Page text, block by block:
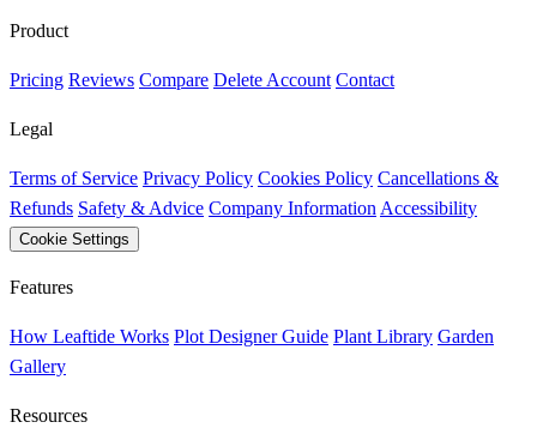
Product
Pricing Reviews Compare Delete Account Contact
Legal
Terms of Service Privacy Policy Cookies Policy Cancellations &
Refunds Safety & Advice Company Information Accessibility
Cookie Settings
Features
How Leaftide Works Plot Designer Guide Plant Library Garden
Gallery
Resources